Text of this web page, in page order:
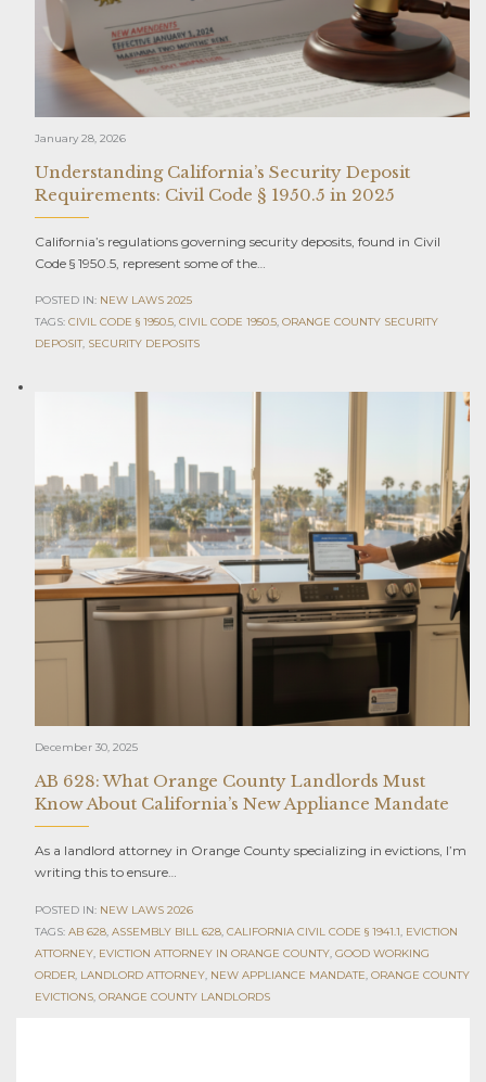
January 28, 2026
Understanding California’s Security Deposit
Requirements: Civil Code § 1950.5 in 2025
California’s regulations governing security deposits, found in Civil
Code § 1950.5, represent some of the…
POSTED IN: NEW LAWS 2025
TAGS: CIVIL CODE § 1950.5, CIVIL CODE 1950.5, ORANGE COUNTY SECURITY
DEPOSIT, SECURITY DEPOSITS
December 30, 2025
AB 628: What Orange County Landlords Must
Know About California’s New Appliance Mandate
As a landlord attorney in Orange County specializing in evictions, I’m
writing this to ensure…
POSTED IN: NEW LAWS 2026
TAGS: AB 628, ASSEMBLY BILL 628, CALIFORNIA CIVIL CODE § 1941.1, EVICTION
ATTORNEY, EVICTION ATTORNEY IN ORANGE COUNTY, GOOD WORKING
ORDER, LANDLORD ATTORNEY, NEW APPLIANCE MANDATE, ORANGE COUNTY
EVICTIONS, ORANGE COUNTY LANDLORDS